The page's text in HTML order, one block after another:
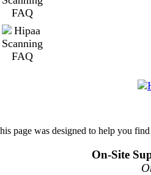
page was designed to help you
On-Site